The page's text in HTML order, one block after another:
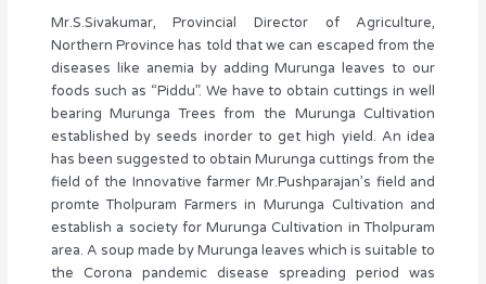
Mr.S.Sivakumar, Provincial Director of Agriculture,
Northern Province has told that we can escaped from the
diseases like anemia by adding Murunga leaves to our
foods such as “Piddu”. We have to obtain cuttings in well
bearing Murunga Trees from the Murunga Cultivation
established by seeds inorder to get high yield. An idea
has been suggested to obtain Murunga cuttings from the
field of the Innovative farmer Mr.Pushparajan’s field and
promte Tholpuram Farmers in Murunga Cultivation and
establish a society for Murunga Cultivation in Tholpuram
area. A soup made by Murunga leaves which is suitable to
the Corona pandemic disease spreading period was